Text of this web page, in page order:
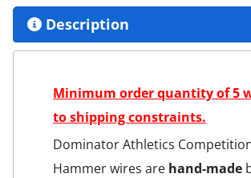
Description
Minimum order quantity of 5
to shipping constraints.
Dominator Athletics
Hammer wires are hand-made